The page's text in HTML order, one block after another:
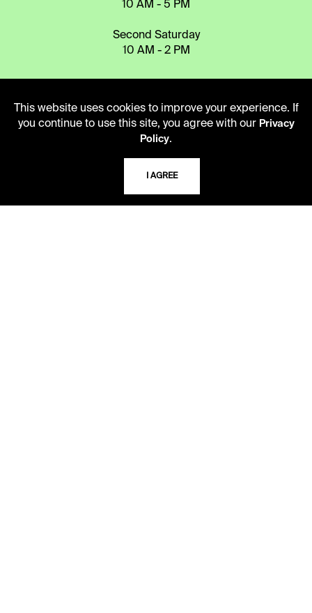
10 AM - 5 PM
Second Saturday
10 AM - 2 PM
816.363.4600
ADDRESS
Kansas City, Missouri
This website uses cookies to improve your experience. If
you continue to use this site, you agree with our Privacy
Policy.
I AGREE